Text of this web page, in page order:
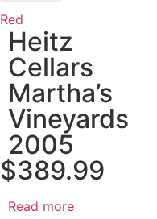
Red
Heitz
Cellars
Martha’s
Vineyards
2005
$389.99
Read more